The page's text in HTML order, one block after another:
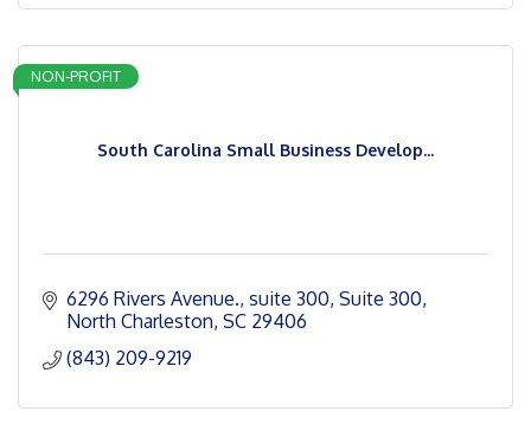
South Carolina Small Business Develop...
NON-PROFIT
6296 Rivers Avenue., suite 300 Suite 300
North Charleston SC 29406
(843) 209-9219